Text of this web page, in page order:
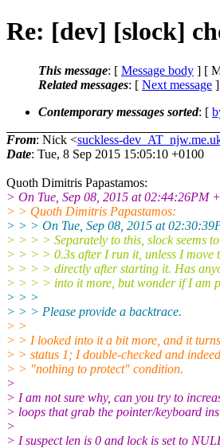
Re: [dev] [slock]
This message: [ Message body ] [
Related messages: [ Next message
Contemporary messages sorted: [
From: Nick <suckless-
Date: Tue, 8 Sep 2015 15:05:10 +0100
Quoth Dimitris Papastamos:
> On Tue, Sep 08, 2015 at 02:44:26PM
> > Quoth Dimitris Papastamos:
> > > On Tue, Sep 08, 2015 at
> > > > Separately to this, slock seems
> > > > 0.3s after I run it, unless I move
> > > > directly after starting it. Has
> > > > into it more, but wonder if I am
> > >
> > > Please provide a backtrace.
> >
> > I looked into it a bit more, and it
> > status 1; I double-checked and
> > "nothing to protect" condition.
>
> I am not sure why, can you try to
> loops that grab the pointer/keyboard
>
> I suspect len is 0 and lock is set to